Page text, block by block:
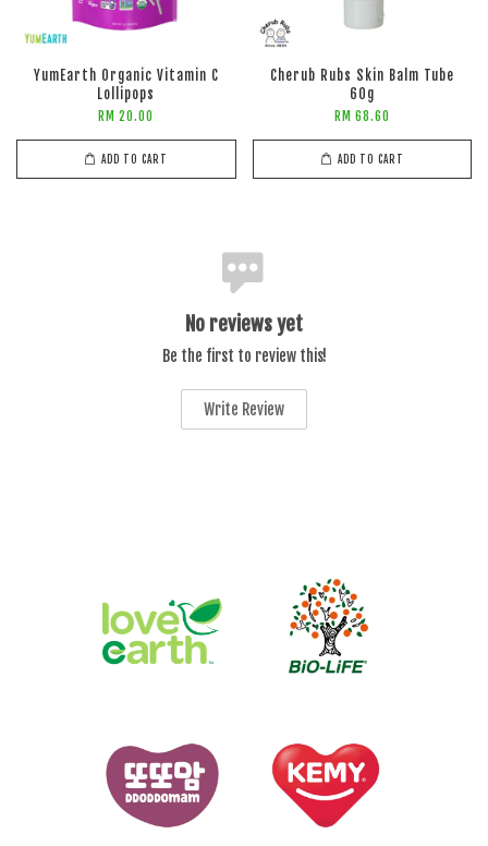
YumEarth Organic Vitamin C
Lollipops
RM 20.00
ADD TO CART
Cherub Rubs Skin Balm Tube
60g
RM 68.60
ADD TO CART
No reviews yet
Be the first to review this!
Write Review